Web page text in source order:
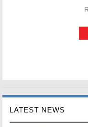
LATEST NEWS